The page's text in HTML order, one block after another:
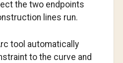
the two endpoints
lines run.
tool automatically
to the curve and